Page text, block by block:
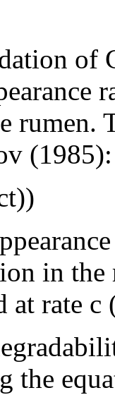
of
rumen.
(1985):
in the
at rate c
the